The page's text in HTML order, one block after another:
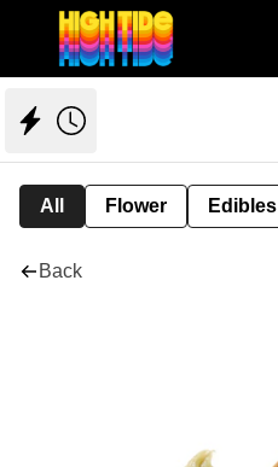
All Flower Edibles
Back